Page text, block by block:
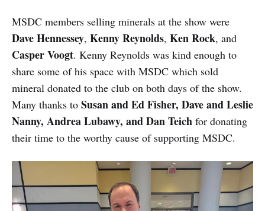
MSDC members selling minerals at the show were
Dave Hennessey, Kenny Reynolds, Ken Rock, and
Casper Voogt. Kenny Reynolds was kind enough to
share some of his space with MSDC which sold
mineral donated to the club on both days of the show.
Many thanks to Susan and Ed Fisher, Dave and Leslie
Nanny, Andrea Lubawy, and Dan Teich for donating
their time to the worthy cause of supporting MSDC.